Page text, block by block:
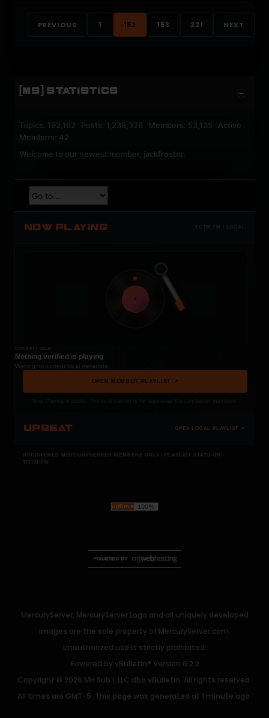
PREVIOUS 1 152 153 221 NEXT
[MS] STATISTICS
Topics: 192,162 Posts: 1,238,326 Members: 53,135 Active
Members: 42
Welcome to our newest member, jackfroster
NOW PLAYING TOTM.FM / LOCAL
t
COCKPIT IDLE
Nothing verified is playing
Waiting for current local metadata.
OPEN MEMBER PLAYLIST ↗
UPBEAT OPEN LOCAL PLAYLIST ↗
REGISTERED MERCURYSERVER MEMBERS ONLY / PLAYLIST STAYS ON
TOTM.FM
MercuryServer, MercuryServer Logo and all uniquely developed
images are the sole property of MercuryServer.com.
Unauthorized use is strictly prohibited.
Powered by vBulletin® Version 6.2.2
Copyright © 2026 MH Sub I, LLC dba vBulletin. All rights reserved.
All times are GMT-5. This page was generated at 1 minute ago.